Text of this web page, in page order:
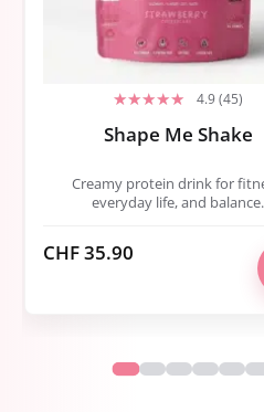
4.9 (45)
Shape Me Shake
Creamy protein drink for
everyday life, and balance.
CHF35.90